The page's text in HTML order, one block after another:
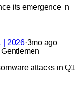
its emergence in
| 2026·3mo ago
attacks in Q1